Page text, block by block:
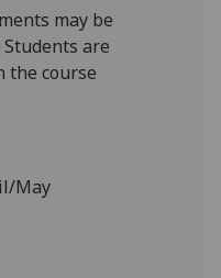
may be
are
the course
May